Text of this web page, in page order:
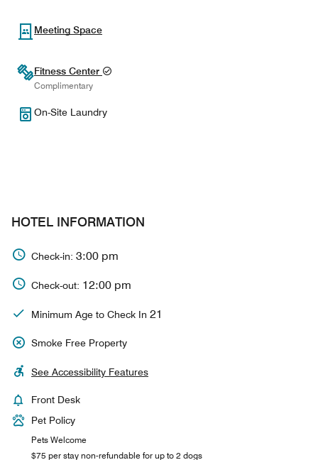
Meeting Space
Fitness Center
Complimentary
On-Site Laundry
HOTEL INFORMATION
Check-in: 3:00 pm
Check-out: 12:00 pm
Minimum Age to Check In 21
Smoke Free Property
See Accessibility Features
Front Desk
Pet Policy
Pets Welcome
$75 per stay non-refundable for up to 2 dogs